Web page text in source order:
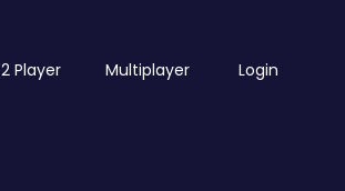
2 Player Multiplayer Login